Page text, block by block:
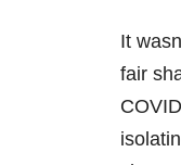
It
fair